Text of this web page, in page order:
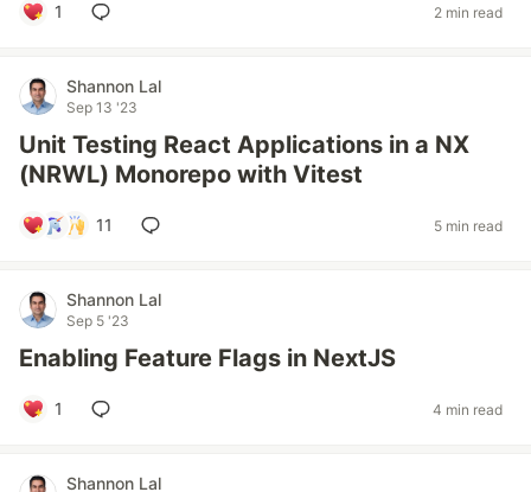
1 2 min read
Shannon Lal
Sep 13 '23
Unit Testing React Applications in a NX
(NRWL) Monorepo with Vitest
11 5 min read
Shannon Lal
Sep 5 '23
Enabling Feature Flags in NextJS
1 4 min read
Shannon Lal